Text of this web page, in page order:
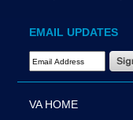
EMAIL UPDATES
Email Address Required
VA HOME